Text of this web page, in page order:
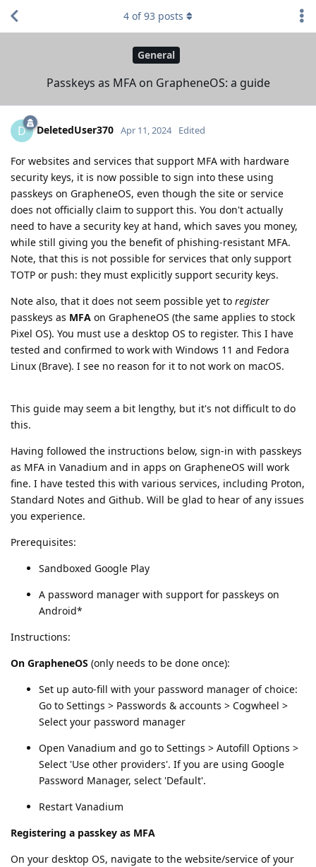
General
Passkeys as MFA on GrapheneOS: a guide
4 of93 posts
D DeletedUser370 Apr 11, 2024 Edited
For websites and services that support MFA with hardware
security keys, it is now possible to sign into these using
passkeys on GrapheneOS, even though the site or service
does not officially claim to support this. You don't actually
need to have a security key at hand, which saves you money,
while still giving you the benefit of phishing-resistant MFA.
Note, that this is not possible for services that only support
TOTP or push: they must explicitly support security keys.
Note also, that it does not seem possible yet to register
passkeys as MFA on GrapheneOS (the same applies to stock
Pixel OS). You must use a desktop OS to register. This I have
tested and confirmed to work with Windows 11 and Fedora
Linux (Brave). I see no reason for it to not work on macOS.
This guide may seem a bit lengthy, but it's not difficult to do
this.
Having followed the instructions below, sign-in with passkeys
as MFA in Vanadium and in apps on GrapheneOS will work
fine. I have tested this with various services, including Proton,
Standard Notes and Github. Will be glad to hear of any issues
you experience.
Prerequisites:
Sandboxed Google Play
A password manager with support for passkeys on
Android*
Instructions:
On GrapheneOS (only needs to be done once):
Set up auto-fill with your password manager of choice:
Go to Settings > Passwords & accounts > Cogwheel >
Select your password manager
Open Vanadium and go to Settings > Autofill Options >
Select 'Use other providers'. If you are using Google
Password Manager, select 'Default'.
Restart Vanadium
Registering a passkey as MFA
On your desktop OS, navigate to the website/service of your